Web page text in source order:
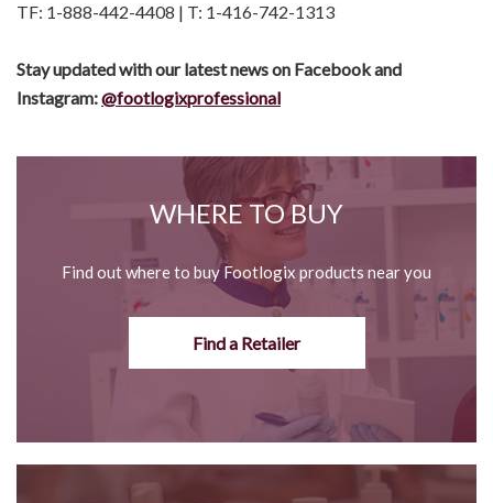
TF: 1-888-442-4408 | T: 1-416-742-1313
Stay updated with our latest news on Facebook and
Instagram:@footlogixprofessional
WHERE TO BUY
Find out where to buy Footlogix products near you
Find a Retailer